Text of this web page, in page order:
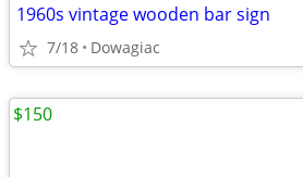
1960s vintage wooden bar sign
7/18 Dowagiac
$150